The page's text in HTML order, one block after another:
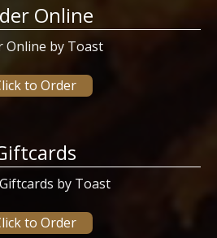
Online
Online by Toast
to Order
by Toast
to Order